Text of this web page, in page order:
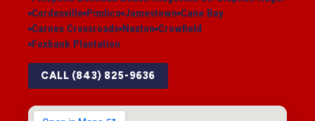
Cordesville Pimlico Jamestown Cane Bay
Carnes Crossroads Nexton Crowfield
Foxbank Plantation
CALL (843) 825-9636